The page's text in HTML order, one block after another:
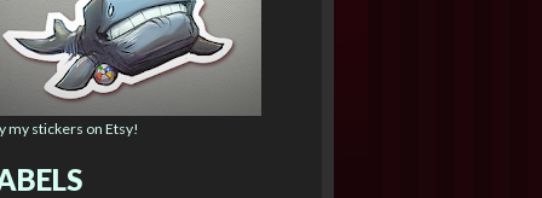
my stickers on Etsy!